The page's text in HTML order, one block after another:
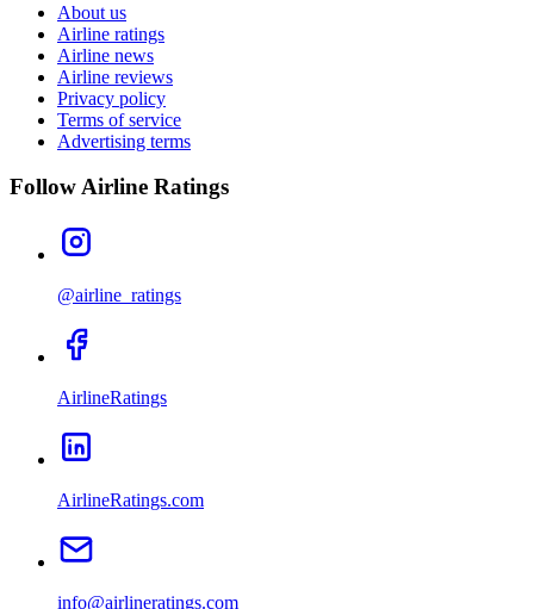
About us
Airline ratings
Airline news
Airline reviews
Privacy policy
Terms of service
Advertising terms
Follow Airline Ratings
@airline_ratings
AirlineRatings
AirlineRatings.com
info@airlineratings.com